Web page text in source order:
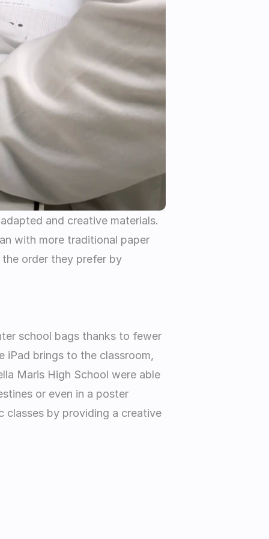
and creative materials.
with more traditional paper
order they prefer by
school bags thanks to fewer
iPad brings to the classroom,
Maris High School were able
or even in a poster
classes by providing a creative